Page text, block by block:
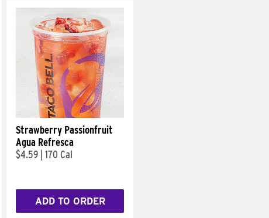
Strawberry Passionfruit
Agua Refresca
$4.59 170 Cal
ADD TO ORDER